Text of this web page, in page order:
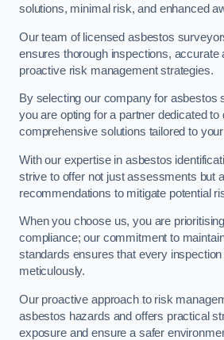
solutions, minimal risk, and enhanced
Our team of licensed asbestos
ensures thorough inspections, accurate
proactive risk management strategies.
By selecting our company for asbestos
you are opting for a partner dedicated to
comprehensive solutions tailored to
With our expertise in asbestos
strive to offer not just assessments but
recommendations to mitigate potential
When you choose us, you are
compliance; our commitment to
standards ensures that every
meticulously.
Our proactive approach to risk
asbestos hazards and offers practical
exposure and ensure a safer